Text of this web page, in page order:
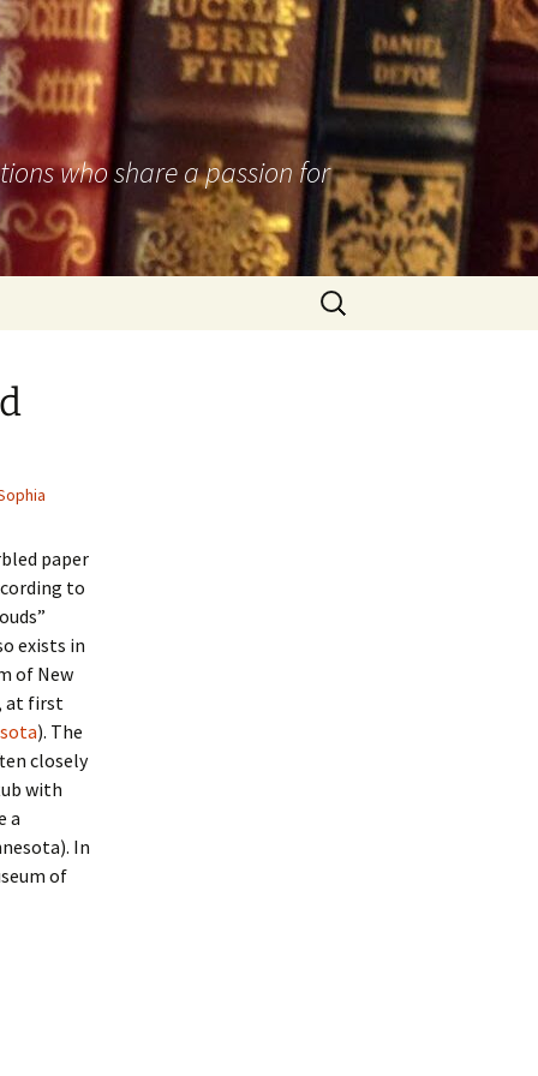
who share a passion for
Search
for:
paper
to
exists in
of New
at first
). The
closely
with
a
In
of